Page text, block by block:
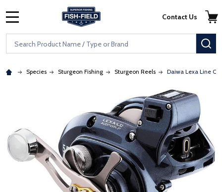
Skip to main content
Accessibility Statement
Search
Contact Us
Species Sturgeon Fishing Sturgeon Reels Daiwa Lexa Line